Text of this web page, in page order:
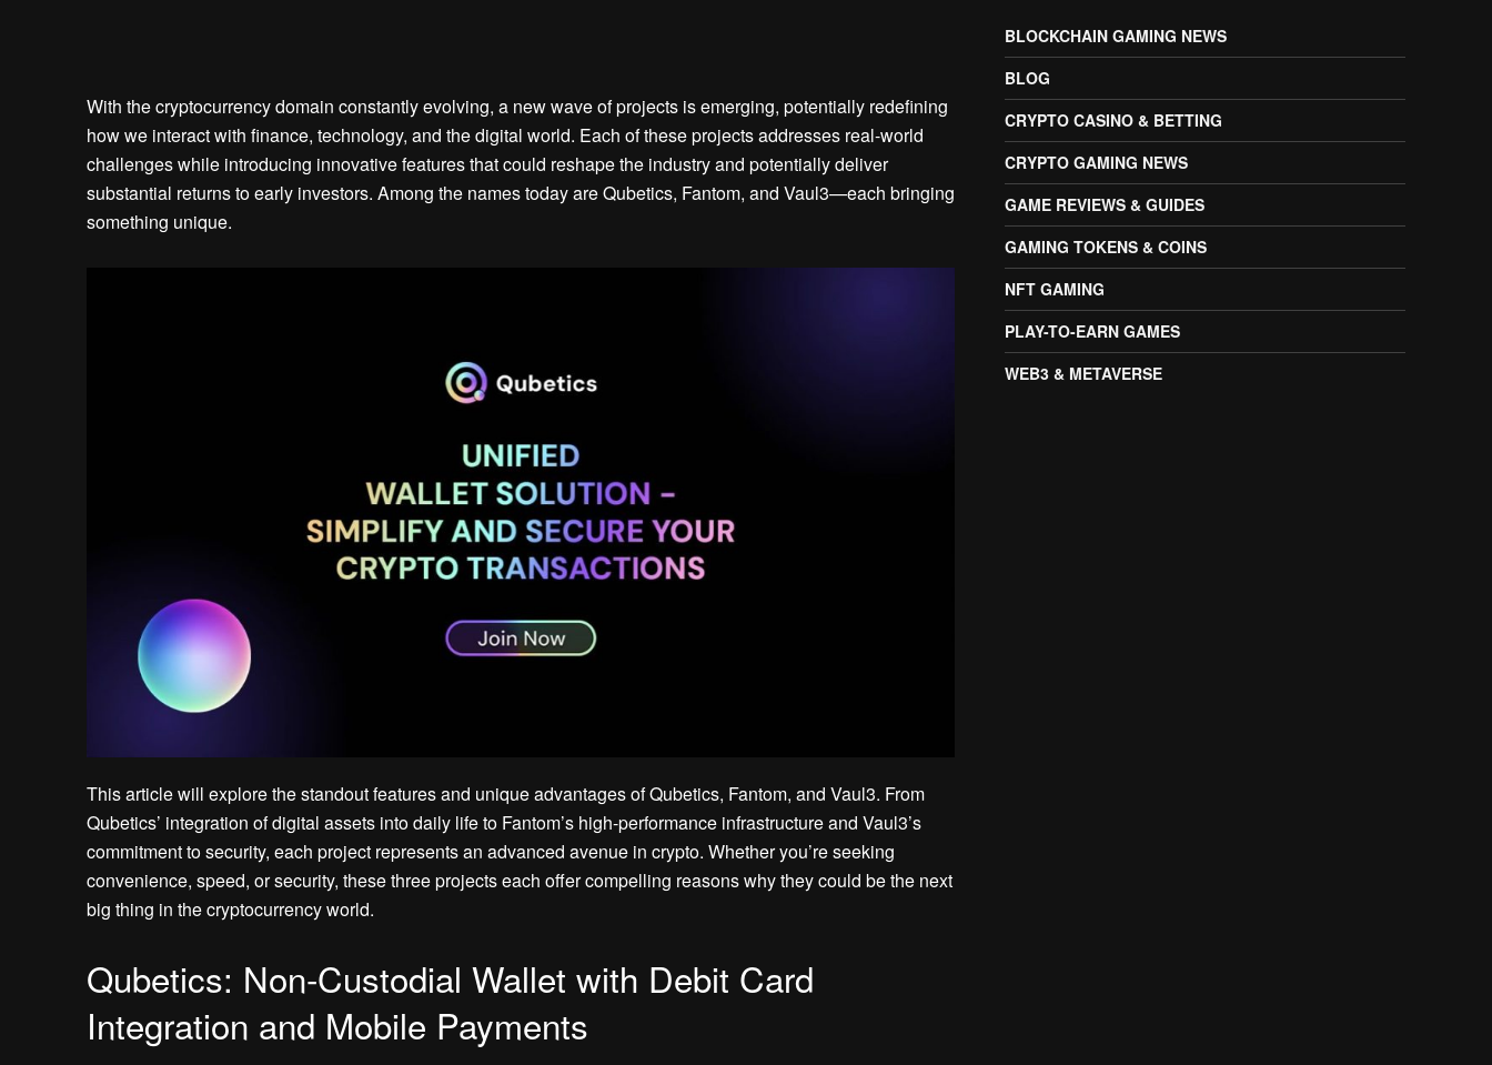
With the cryptocurrency domain constantly evolving, a new wave of projects is emerging, potentially redefining
how we interact with finance, technology, and the digital world. Each of these projects addresses real-world
challenges while introducing innovative features that could reshape the industry and potentially deliver
substantial returns to early investors. Among the names today are Qubetics, Fantom, and Vaul3—each bringing
something unique.
This article will explore the standout features and unique advantages of Qubetics, Fantom, and Vaul3. From
Qubetics’ integration of digital assets into daily life to Fantom’s high-performance infrastructure and Vaul3’s
commitment to security, each project represents an advanced avenue in crypto. Whether you’re seeking
convenience, speed, or security, these three projects each offer compelling reasons why they could be the next
big thing in the cryptocurrency world.
Qubetics: Non-Custodial Wallet with Debit Card
Integration and Mobile Payments
BLOCKCHAIN GAMING NEWS
BLOG
CRYPTO CASINO & BETTING
CRYPTO GAMING NEWS
GAME REVIEWS & GUIDES
GAMING TOKENS & COINS
NFT GAMING
PLAY-TO-EARN GAMES
WEB3 & METAVERSE